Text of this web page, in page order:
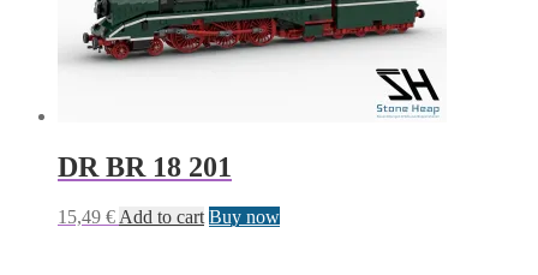
DR BR 18 201
15,49 €Add to cart Buy now